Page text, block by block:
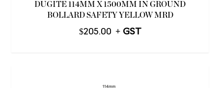
DUGITE 114MM X 1500MM IN GROUND
BOLLARD SAFETY YELLOW MRD
$205.00